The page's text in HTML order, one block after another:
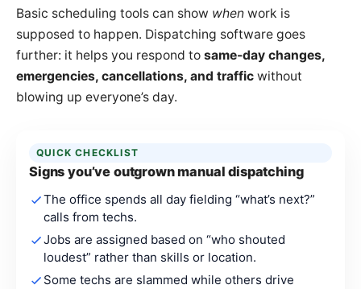
Basic scheduling tools can show when work is
supposed to happen. Dispatching software goes
further: it helps you respond to same-day changes,
emergencies, cancellations, and traffic without
blowing up everyone’s day.
QUICK CHECKLIST
Signs you’ve outgrown manual dispatching
The office spends all day fielding “what’s next?”
calls from techs.
Jobs are assigned based on “who shouted
loudest” rather than skills or location.
Some techs are slammed while others drive